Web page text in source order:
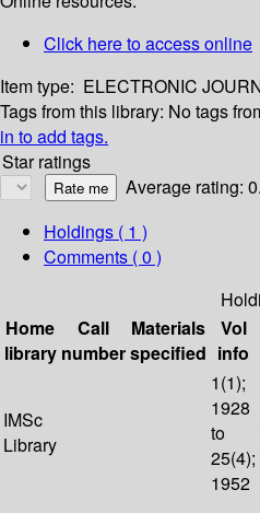
Click here to access online
Item type: ELECTRONIC
Tags from this library: No tags
in to add tags.
Star ratings
Average rating:
Holdings ( 1 )
Comments ( 0 )
Home
library
Call
number
Materials
specified
Vol
info
IMSc
Library
1(1);
1928
to
25(4);
1952